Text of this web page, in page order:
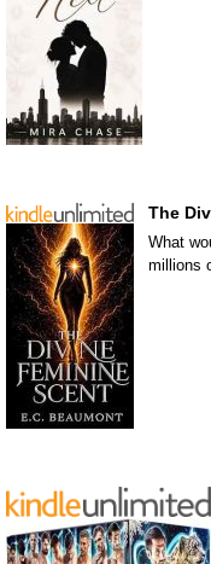
The
What
millions